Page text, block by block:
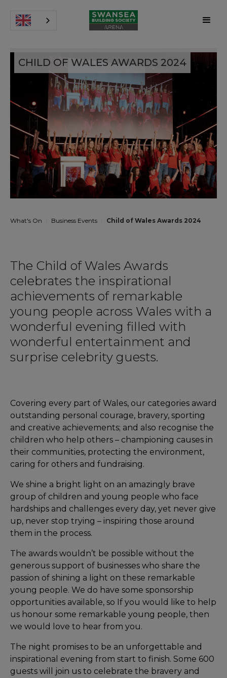
CHILD OF WALES AWARDS 2024
What's On Business Events Child of Wales Awards 2024
The Child of Wales Awards
celebrates the inspirational
achievements of remarkable
young people across Wales with a
wonderful evening filled with
wonderful entertainment and
surprise celebrity guests.
Covering every part of Wales, our categories award
outstanding personal courage, bravery, sporting
and creative achievements; and also recognise the
children who help others – championing causes in
their communities, protecting the environment,
caring for others and fundraising.
We shine a bright light on an amazingly brave
group of children and young people who face
hardships and challenges every day, yet never give
up, never stop trying – inspiring those around
them in the process.
The awards wouldn’t be possible without the
generous support of businesses who share the
passion of shining a light on these remarkable
young people. We do have some sponsorship
opportunities available, so If you would like to help
us honour some remarkable young people, then
we would love to hear from you.
The night promises to be an unforgettable and
inspirational evening from start to finish. Some 600
guests will join us to celebrate the bravery and